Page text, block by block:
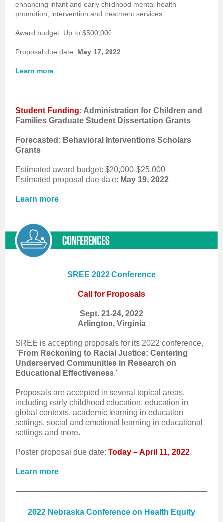
enhancing infant and early childhood mental health
promotion, intervention and treatment services.
Award budget: Up to $500,000
Proposal due date: May 17, 2022
Learn more
Student Funding: Administration for Children and
Families Graduate Student Dissertation Grants
Forecasted: Behavioral Interventions Scholars
Grants
Estimated award budget: $20,000-$25,000
Estimated proposal due date: May 19, 2022
Learn more
SREE 2022 Conference
Call for Proposals
Sept. 21-24, 2022
Arlington, Virginia
SREE is accepting proposals for its 2022 conference,
" From Reckoning to Racial Justice: Centering
Underserved Communities in Research on
Educational Effectiveness."
Proposals are accepted in several topical areas,
including early childhood education, education in
global contexts, academic learning in education
settings, social and emotional learning in educational
settings and more.
Poster proposal due date: Today – April 11, 2022
Learn more
2022 Nebraska Conference on Health Equity